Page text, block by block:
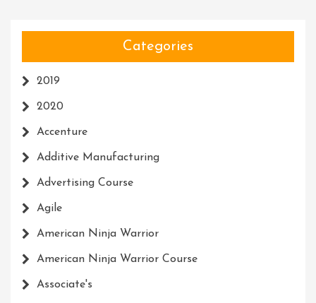
Categories
2019
2020
Accenture
Additive Manufacturing
Advertising Course
Agile
American Ninja Warrior
American Ninja Warrior Course
Associate's